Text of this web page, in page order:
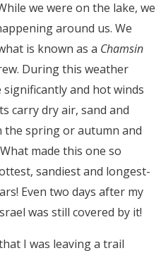
we were on the lake, we
around us. We
is known as a Chamsin
During this weather
and hot winds
carry dry air, sand and
the spring or autumn and
made this one so
sandiest and longest-
Even two days after my
was still covered by it!
I was leaving a trail